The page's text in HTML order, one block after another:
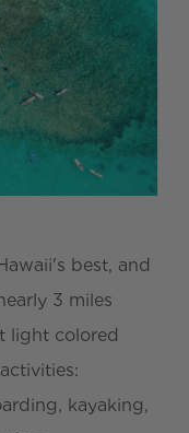
best, and
3 miles
light colored
kayaking,